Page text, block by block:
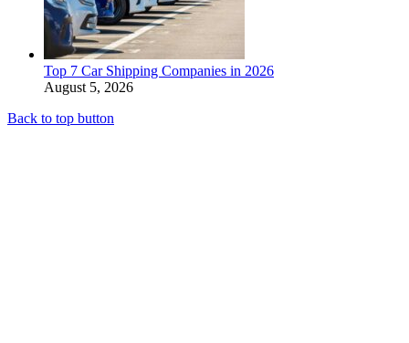
Top 7 Car Shipping Companies in 2026
August 5, 2026
Back to top button